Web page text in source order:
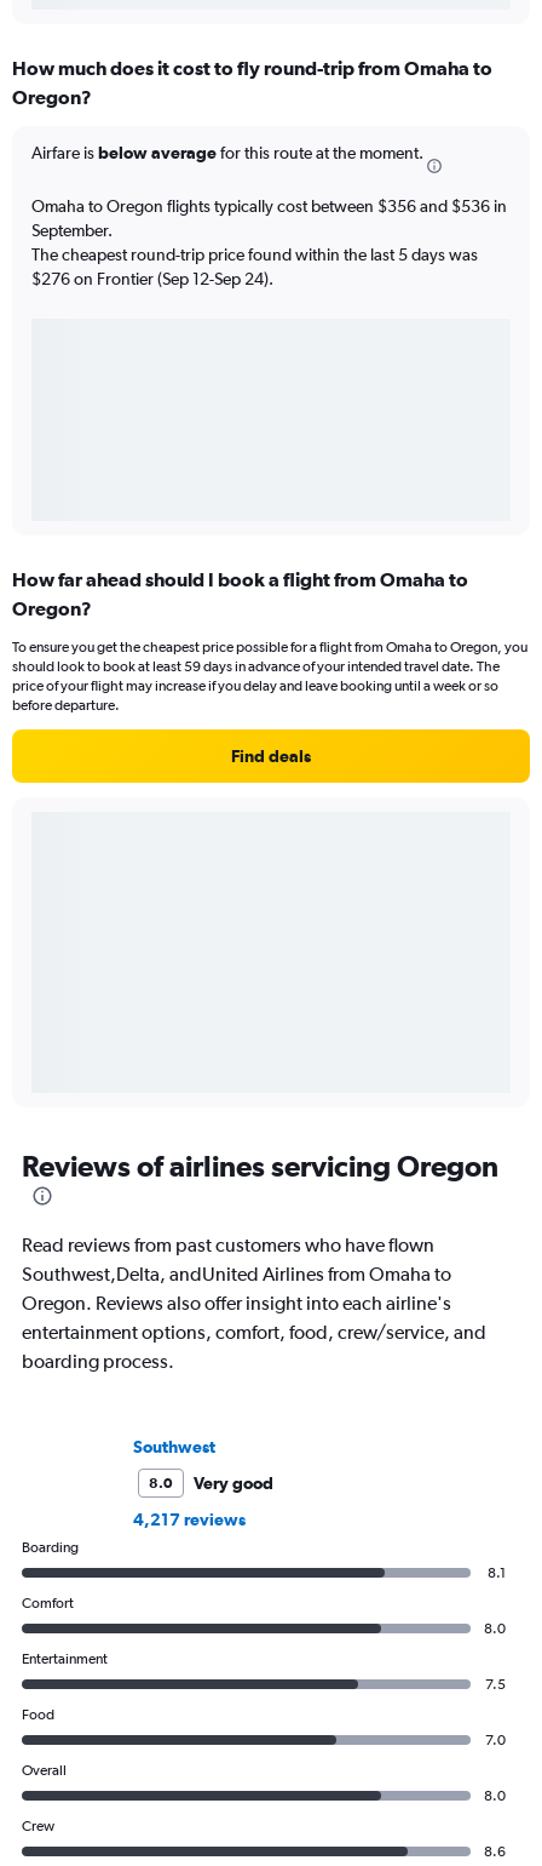
How much does it cost to fly round-trip from Omaha to
Oregon?
Airfare isbelow averagefor this route at the moment.
Omaha to Oregon flights typically cost between $356 and $536 in
September.
The cheapest round-trip price found within the last 5 days was
$276 on Frontier (Sep 12-Sep 24).
How far ahead should I book a flight from Omaha to
Oregon?
To ensure you get the cheapest price possible for a flight from Omaha to Oregon, you
should look to book at least 59 days in advance of your intended travel date. The
price of your flight may increase if you delay and leave booking until a week or so
before departure.
Find deals
Reviews of airlines servicing Oregon
Read reviews from past customers who have flown
Southwest,Delta, andUnited Airlines from Omaha to
Oregon. Reviews also offer insight into each airline's
entertainment options, comfort, food, crew/service, and
boarding process.
Southwest
8.0
Very good
4,217 reviews
Boarding
8.1
Comfort
8.0
Entertainment
7.5
Food
7.0
Overall
8.0
Crew
8.6